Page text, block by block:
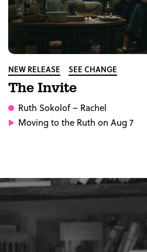
NEW RELEASE SEE CHANGE
The Invite
Ruth Sokolof– Rachel
Moving to the Ruth on Aug 7